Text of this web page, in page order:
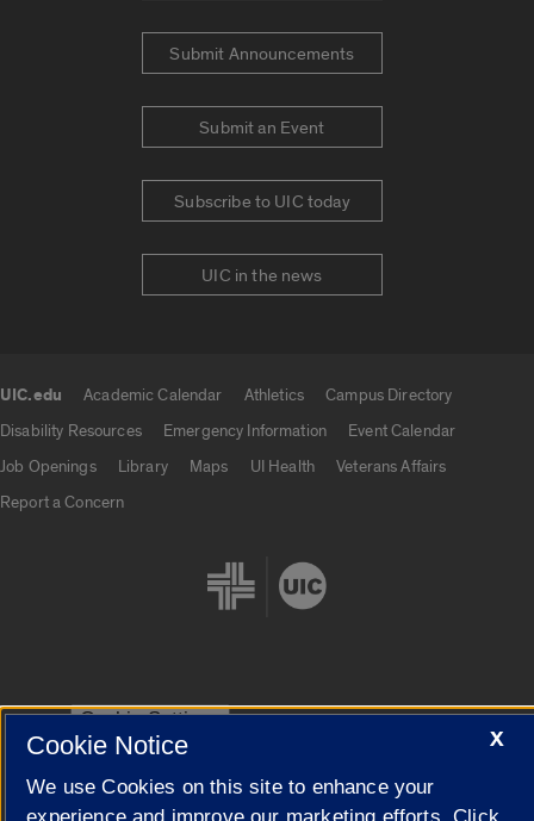
Submit Announcements
Submit an Event
Subscribe to UIC today
UIC in the news
UIC.edu Academic Calendar Athletics
Campus Directory
Disability Resources
Emergency Information
Event Calendar
Job Openings
Library Maps UI Health
Veterans Affairs
Report a Concern
Cookie Settings
X
Cookie Notice
We use Cookies on this site to enhance your